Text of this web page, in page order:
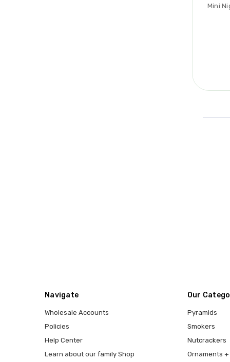
Mini
Navigate
Wholesale Accounts
Policies
Help Center
Learn about our family Shop
Our
Pyramids
Smokers
Nutcrackers
Ornaments